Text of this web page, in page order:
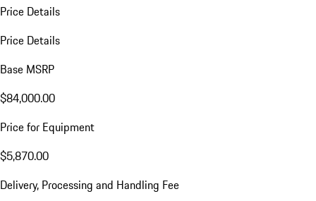
Price Details
Price Details
Base MSRP
$84,000.00
Price for Equipment
$5,870.00
Delivery, Processing and Handling Fee